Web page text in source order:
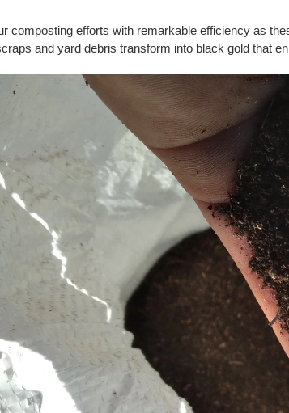
composting efforts with remarkable efficiency as
and yard debris transform into black gold that